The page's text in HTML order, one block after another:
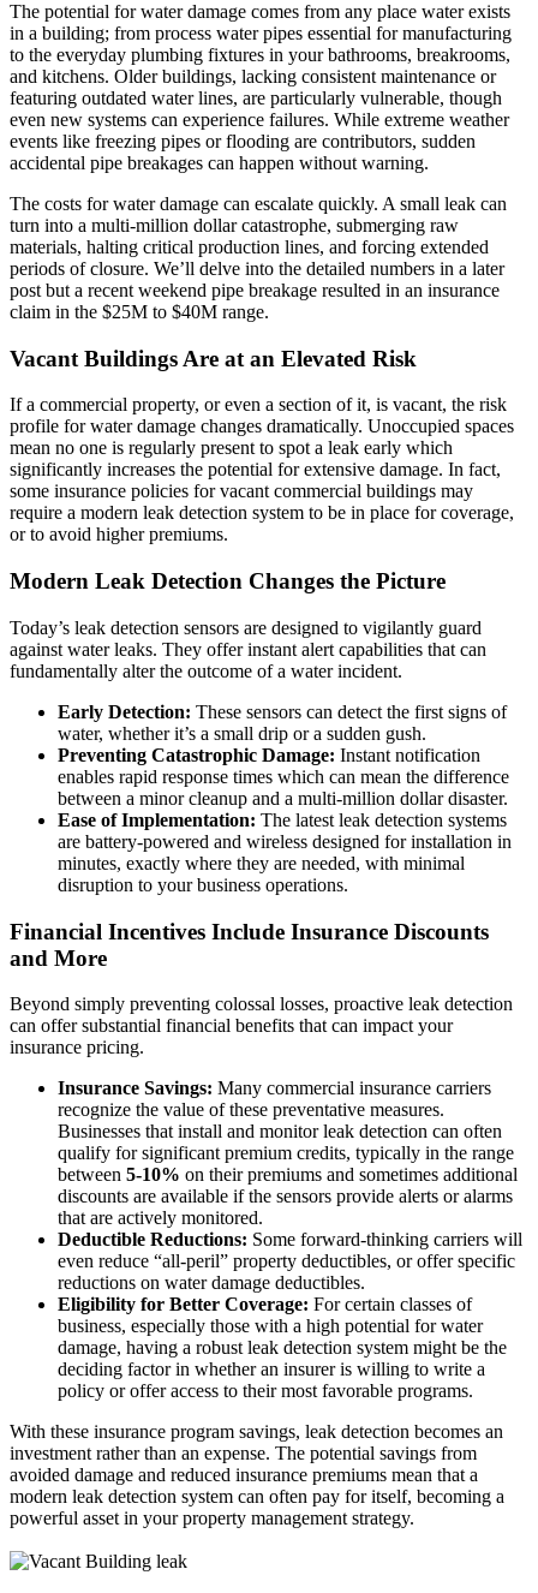
The potential for water damage comes from any place water exists
in a building; from process water pipes essential for manufacturing
to the everyday plumbing fixtures in your bathrooms, breakrooms,
and kitchens. Older buildings, lacking consistent maintenance or
featuring outdated water lines, are particularly vulnerable, though
even new systems can experience failures. While extreme weather
events like freezing pipes or flooding are contributors, sudden
accidental pipe breakages can happen without warning.
The costs for water damage can escalate quickly. A small leak can
turn into a multi-million dollar catastrophe, submerging raw
materials, halting critical production lines, and forcing extended
periods of closure. We’ll delve into the detailed numbers in a later
post but a recent weekend pipe breakage resulted in an insurance
claim in the $25M to $40M range.
Vacant Buildings Are at an Elevated Risk
If a commercial property, or even a section of it, is vacant, the risk
profile for water damage changes dramatically. Unoccupied spaces
mean no one is regularly present to spot a leak early which
significantly increases the potential for extensive damage. In fact,
some insurance policies for vacant commercial buildings may
require a modern leak detection system to be in place for coverage,
or to avoid higher premiums.
Modern Leak Detection Changes the Picture
Today’s leak detection sensors are designed to vigilantly guard
against water leaks. They offer instant alert capabilities that can
fundamentally alter the outcome of a water incident.
Early Detection: These sensors can detect the first signs of
water, whether it’s a small drip or a sudden gush.
Preventing Catastrophic Damage: Instant notification
enables rapid response times which can mean the difference
between a minor cleanup and a multi-million dollar disaster.
Ease of Implementation: The latest leak detection systems
are battery-powered and wireless designed for installation in
minutes, exactly where they are needed, with minimal
disruption to your business operations.
Financial Incentives Include Insurance Discounts
and More
Beyond simply preventing colossal losses, proactive leak detection
can offer substantial financial benefits that can impact your
insurance pricing.
Insurance Savings: Many commercial insurance carriers
recognize the value of these preventative measures.
Businesses that install and monitor leak detection can often
qualify for significant premium credits, typically in the range
between 5-10% on their premiums and sometimes additional
discounts are available if the sensors provide alerts or alarms
that are actively monitored.
Deductible Reductions: Some forward-thinking carriers will
even reduce “all-peril” property deductibles, or offer specific
reductions on water damage deductibles.
Eligibility for Better Coverage: For certain classes of
business, especially those with a high potential for water
damage, having a robust leak detection system might be the
deciding factor in whether an insurer is willing to write a
policy or offer access to their most favorable programs.
With these insurance program savings, leak detection becomes an
investment rather than an expense. The potential savings from
avoided damage and reduced insurance premiums mean that a
modern leak detection system can often pay for itself, becoming a
powerful asset in your property management strategy.